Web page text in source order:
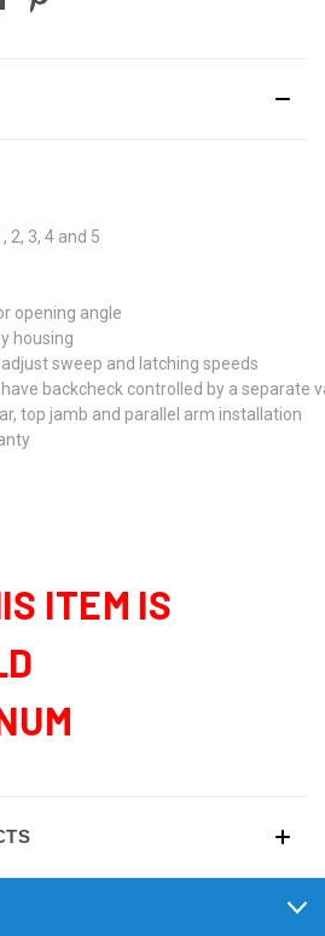
2, 3, 4 and 5
opening angle
housing
sweep and latching speeds
backcheck controlled by a separate
top jamb and parallel arm installation
ITEM IS